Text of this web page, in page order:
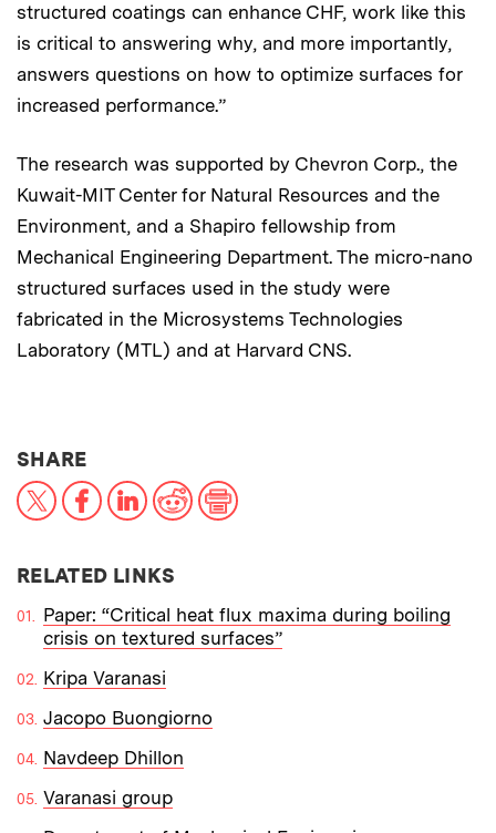
structured coatings can enhance CHF, work like this
is critical to answering why, and more importantly,
answers questions on how to optimize surfaces for
increased performance.”
The research was supported by Chevron Corp., the
Kuwait-MIT Center for Natural Resources and the
Environment, and a Shapiro fellowship from
Mechanical Engineering Department. The micro-nano
structured surfaces used in the study were
fabricated in the Microsystems Technologies
Laboratory (MTL) and at Harvard CNS.
SHARETHIS NEWS ARTICLE ON:
X FacebookLinkedIn
RedditPrint
RELATED LINKS
Paper: “Critical heat flux maxima during boiling
crisis on textured surfaces”
Kripa Varanasi
Jacopo Buongiorno
Navdeep Dhillon
Varanasi group